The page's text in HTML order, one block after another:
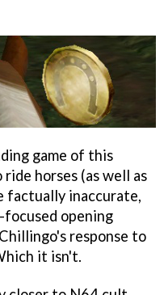
game of this
horses (as well as
factually inaccurate,
focused opening
response to
it isn't.